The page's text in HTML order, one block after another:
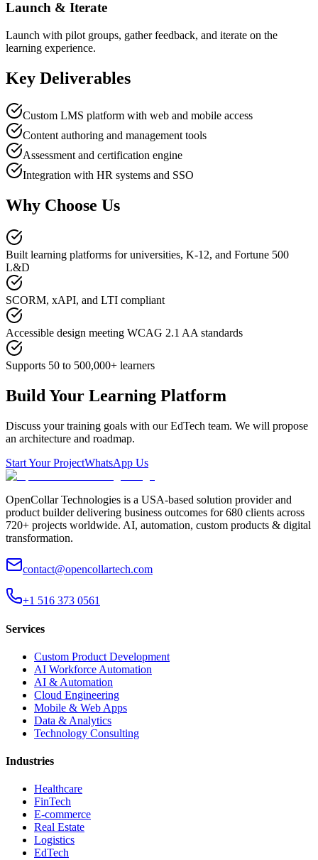
Launch & Iterate
Launch with pilot groups, gather feedback, and iterate on the
learning experience.
Key Deliverables
Custom LMS platform with web and mobile access
Content authoring and management tools
Assessment and certification engine
Integration with HR systems and SSO
Why Choose Us
Built learning platforms for universities, K-12, and Fortune 500
L&D
SCORM, xAPI, and LTI compliant
Accessible design meeting WCAG 2.1 AA standards
Supports 50 to 500,000+ learners
Build Your Learning Platform
Discuss your training goals with our EdTech team. We will propose
an architecture and roadmap.
Start Your ProjectWhatsApp Us
OpenCollar Technologies is a USA-based solution provider and
product builder delivering business outcomes for 680 clients across
720+ projects worldwide. AI, automation, custom products & digital
transformation.
contact@opencollartech.com
+1 516 373 0561
Services
Custom Product Development
AI Workforce Automation
AI & Automation
Cloud Engineering
Mobile & Web Apps
Data & Analytics
Technology Consulting
Industries
Healthcare
FinTech
E-commerce
Real Estate
Logistics
EdTech